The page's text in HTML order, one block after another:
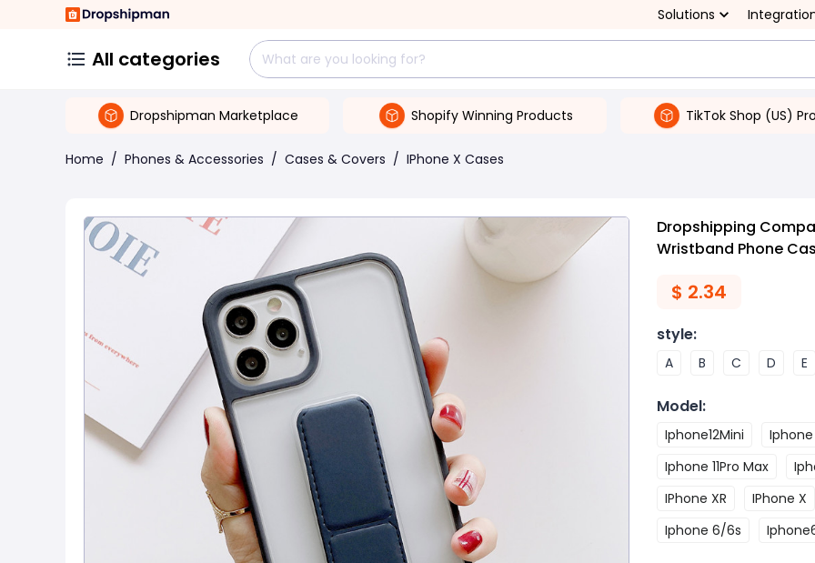
Solutions
All categories
Dropshipman Marketplace Shopify Winning Products TikTok Shop (US)
Home / Phones & Accessories / Cases & Covers / IPhone X Cases
Dropshipping
Wristband Phone
$ 2.34
style:
A B C D E
Model:
Iphone12Mini Iphone
Iphone 11Pro Max
IPhone XR
IPhone X
Iphone 6/6s